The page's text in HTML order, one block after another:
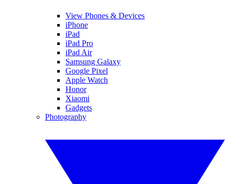
View Phones & Devices
iPhone
iPad
iPad Pro
iPad Air
Samsung Galaxy
Google Pixel
Apple Watch
Honor
Xiaomi
Gadgets
Photography